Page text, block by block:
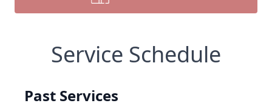
Service Schedule
Past Services